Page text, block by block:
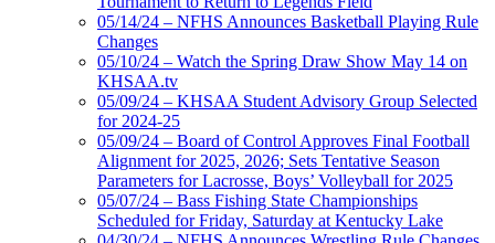
05/14/24 – NFHS Announces Basketball Playing Rule
Changes
05/10/24 – Watch the Spring Draw Show May 14 on
KHSAA.tv
05/09/24 – KHSAA Student Advisory Group Selected
for 2024-25
05/09/24 – Board of Control Approves Final Football
Alignment for 2025, 2026; Sets Tentative Season
Parameters for Lacrosse, Boys’ Volleyball for 2025
05/07/24 – Bass Fishing State Championships
Scheduled for Friday, Saturday at Kentucky Lake